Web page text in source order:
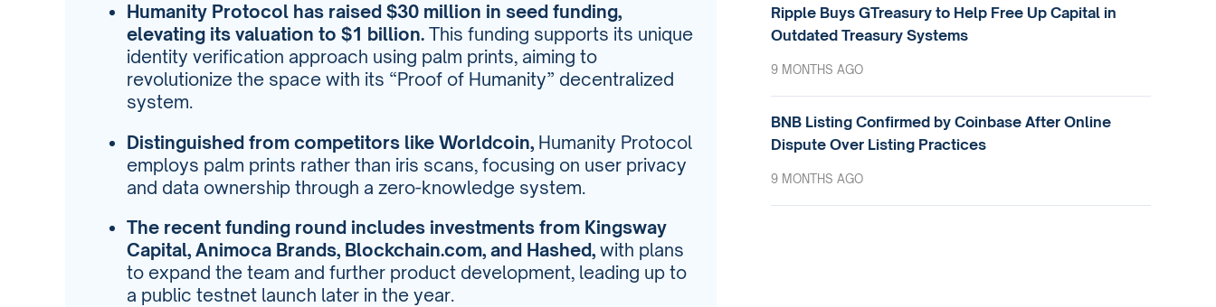
Humanity Protocol has raised $30 million in seed funding,
elevating its valuation to $1 billion. This funding supports its unique
identity verification approach using palm prints, aiming to
revolutionize the space with its “Proof of Humanity” decentralized
system.
Distinguished from competitors like Worldcoin, Humanity Protocol
employs palm prints rather than iris scans, focusing on user privacy
and data ownership through a zero-knowledge system.
The recent funding round includes investments from Kingsway
Capital, Animoca Brands, Blockchain.com, and Hashed, with plans
to expand the team and further product development, leading up to
a public testnet launch later in the year.
Ripple Buys GTreasury to Help Free Up Capital in
Outdated Treasury Systems
9 MONTHS AGO
BNB Listing Confirmed by Coinbase After Online
Dispute Over Listing Practices
9 MONTHS AGO